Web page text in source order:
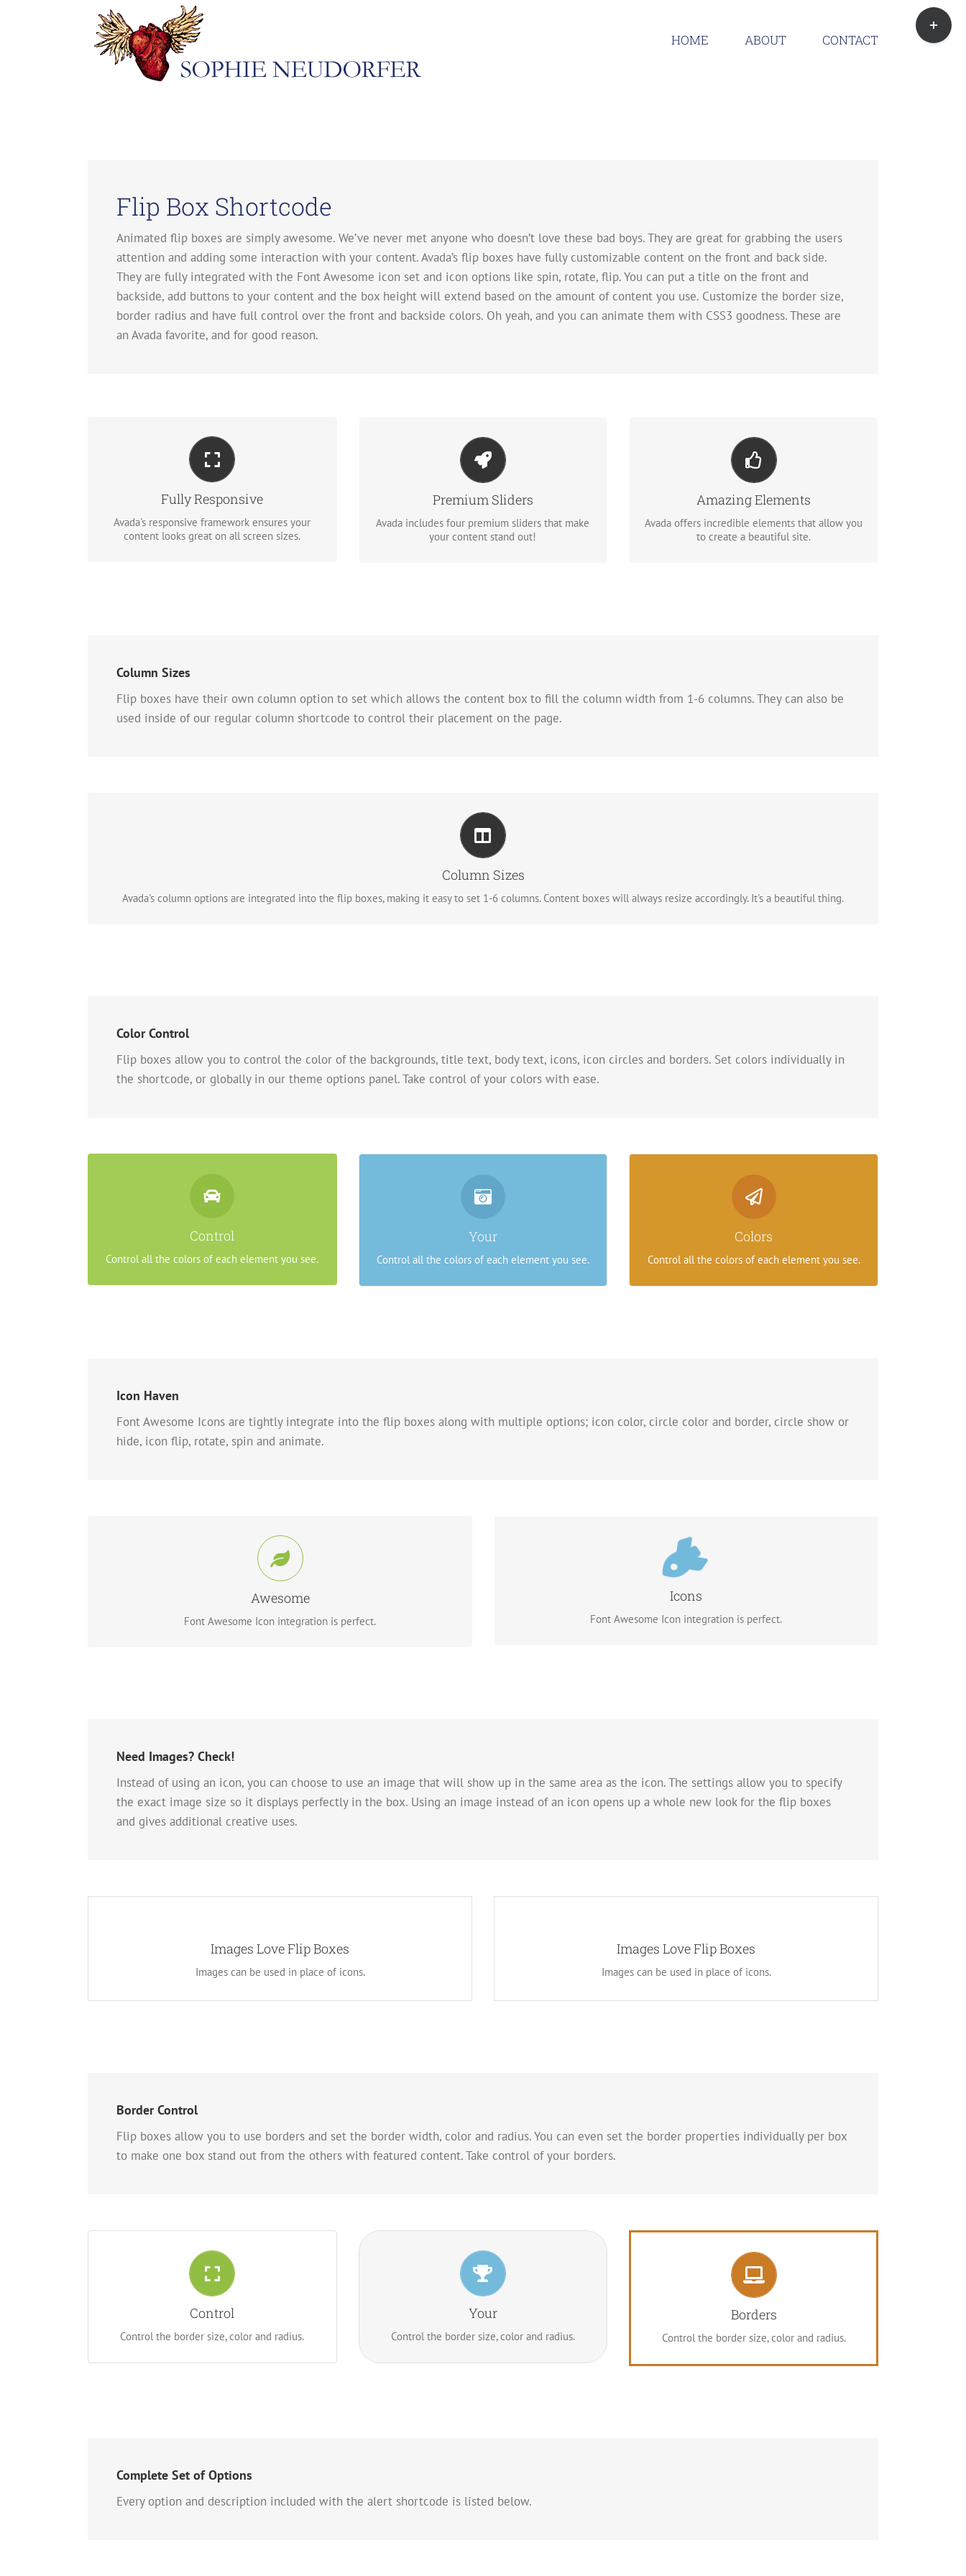
HOME ABOUT CONTACT
Flip Box Shortcode
Animated flip boxes are simply awesome. We’ve never met anyone who doesn’t love these bad boys. They are great for grabbing the users
attention and adding some interaction with your content. Avada’s flip boxes have fully customizable content on the front and back side.
They are fully integrated with the Font Awesome icon set and icon options like spin, rotate, flip. You can put a title on the front and
backside, add buttons to your content and the box height will extend based on the amount of content you use. Customize the border size,
border radius and have full control over the front and backside colors. Oh yeah, and you can animate them with CSS3 goodness. These are
an Avada favorite, and for good reason.
Fully Responsive
Avada's responsive framework ensures your
content looks great on all screen sizes.
Perfect For All Sizes
No matter the size of your screen or device,
your site will look fantastic.
BUY AVADA NOW!
Premium Sliders
Avada includes four premium sliders that make
your content stand out!
Make Your Content Stand Out
Avada includes the Layer Slider, Revolution
Slider, Fusion Slider and Elastic Slider.
BUY AVADA NOW!
Amazing Elements
Avada offers incredible elements that allow you
to create a beautiful site.
Build Something Beautiful
Dozens of well designed shortcodes loaded
with options gives you perfect freedom.
BUY AVADA NOW!
Column Sizes
Flip boxes have their own column option to set which allows the content box to fill the column width from 1-6 columns. They can also be
used inside of our regular column shortcode to control their placement on the page.
Column Sizes
Avada's column options are integrated into the flip boxes, making it easy to set 1-6 columns. Content boxes will always resize accordingly. It's a beautiful thing.
Perfect For All Sizes
No matter the size of your screen or device, your site will look fantastic.
Color Control
Flip boxes allow you to control the color of the backgrounds, title text, body text, icons, icon circles and borders. Set colors individually in
the shortcode, or globally in our theme options panel. Take control of your colors with ease.
Control
Control all the colors of each element you see.
Control Your Colors
Take control.
Your
Control all the colors of each element you see.
Control Your Colors
Take control.
Colors
Control all the colors of each element you see.
Control Your Colors
Take control.
Icon Haven
Font Awesome Icons are tightly integrate into the flip boxes along with multiple options; icon color, circle color and border, circle show or
hide, icon flip, rotate, spin and animate.
Awesome
Font Awesome Icon integration is perfect.
Control Your Icons
Control.
Icons
Font Awesome Icon integration is perfect.
Control Your Colors
Control.
Need Images? Check!
Instead of using an icon, you can choose to use an image that will show up in the same area as the icon. The settings allow you to specify
the exact image size so it displays perfectly in the box. Using an image instead of an icon opens up a whole new look for the flip boxes
and gives additional creative uses.
Images Love Flip Boxes
Images can be used in place of icons.
Instead of using icons, you can choose to use images. This opens up a whole
new look for the flip boxes and gives you more creative freedom in creating
layouts.
Images Love Flip Boxes
Images can be used in place of icons.
Instead of using icons, you can choose to use images. This opens up a whole
new look for the flip boxes and gives you more creative freedom in creating
layouts.
Border Control
Flip boxes allow you to use borders and set the border width, color and radius. You can even set the border properties individually per box
to make one box stand out from the others with featured content. Take control of your borders.
Control
Control the border size, color and radius.
Control Your Borders
Take control.
Your
Control the border size, color and radius.
Control Your Borders
Take control.
Borders
Control the border size, color and radius.
Control Your Borders
Take control.
Complete Set of Options
Every option and description included with the alert shortcode is listed below.
Toggle
Sliding
Bar